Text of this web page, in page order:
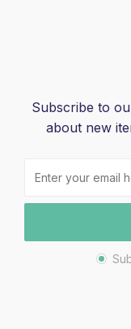
Subscribe to
about new